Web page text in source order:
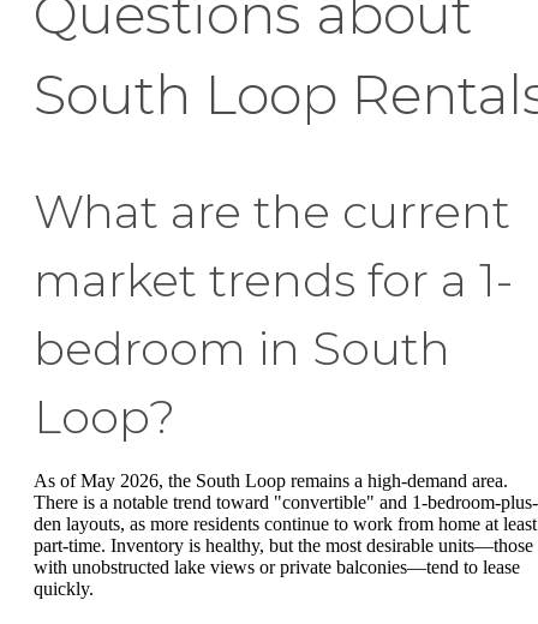
Questions about
South Loop
What are the current
market trends for a 1-
bedroom in South
Loop?
As of May 2026, the South Loop remains a high-demand area.
There is a notable trend toward "convertible" and 1-bedroom-plus-
den layouts, as more residents continue to work from home at least
part-time. Inventory is healthy, but the most desirable units—those
with unobstructed lake views or private balconies—tend to lease
quickly.